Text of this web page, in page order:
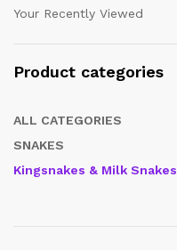
Your Recently Viewed
Product categories
ALL CATEGORIES
SNAKES
Kingsnakes & Milk Snakes